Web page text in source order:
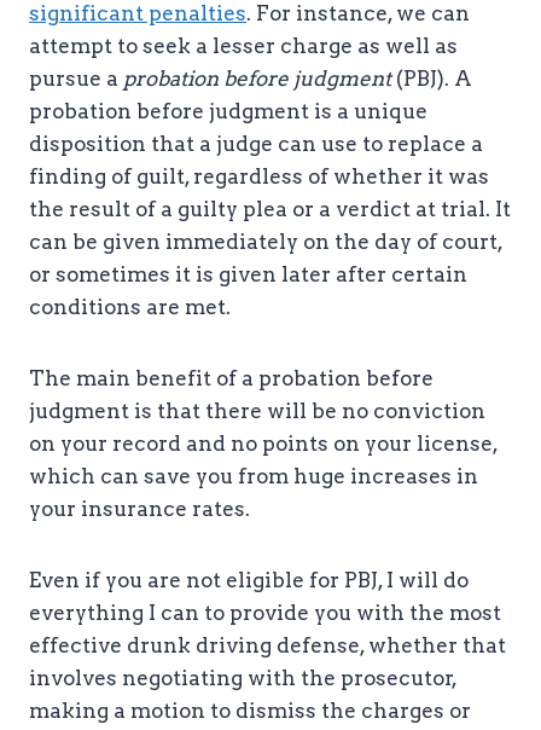
significant penalties. For instance, we can
attempt to seek a lesser charge as well as
pursue a probation before judgment(PBJ). A
probation before judgment is a unique
disposition that a judge can use to replace a
finding of guilt, regardless of whether it was
the result of a guilty plea or a verdict at trial. It
can be given immediately on the day of court,
or sometimes it is given later after certain
conditions are met.
The main benefit of a probation before
judgment is that there will be no conviction
on your record and no points on your license,
which can save you from huge increases in
your insurance rates.
Even if you are not eligible for PBJ, I will do
everything I can to provide you with the most
effective drunk driving defense, whether that
involves negotiating with the prosecutor,
making a motion to dismiss the charges or